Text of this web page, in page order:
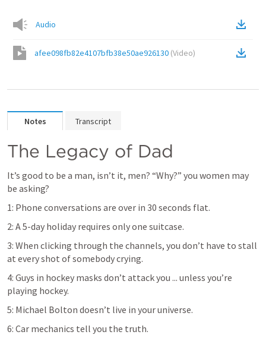
Audio
afee098fb82e4107bfb38e50ae926130 (Video)
Notes Transcript
The Legacy of Dad
It’s good to be a man, isn’t it, men? “Why?” you women may
be asking?
1: Phone conversations are over in 30 seconds flat.
2: A 5-day holiday requires only one suitcase.
3: When clicking through the channels, you don’t have to stall
at every shot of somebody crying.
4: Guys in hockey masks don’t attack you ... unless you’re
playing hockey.
5: Michael Bolton doesn’t live in your universe.
6: Car mechanics tell you the truth.